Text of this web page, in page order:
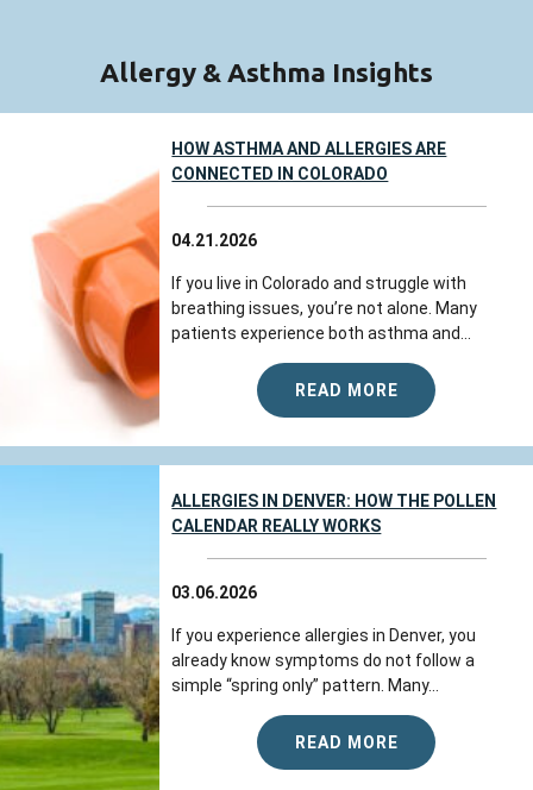
Allergy & Asthma Insights
HOW ASTHMA AND ALLERGIES ARE
CONNECTED IN COLORADO
04.21.2026
If you live in Colorado and struggle with
breathing issues, you’re not alone. Many
patients experience both asthma and...
READ MORE
ALLERGIES IN DENVER: HOW THE POLLEN
CALENDAR REALLY WORKS
03.06.2026
If you experience allergies in Denver, you
already know symptoms do not follow a
simple “spring only” pattern. Many...
READ MORE